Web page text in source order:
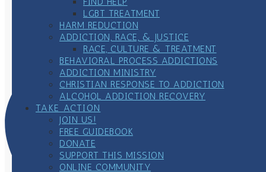
LGBT TREATMENT
HARM REDUCTION
ADDICTION, RACE, & JUSTICE
RACE, CULTURE & TREATMENT
BEHAVIORAL PROCESS ADDICTIONS
ADDICTION MINISTRY
CHRISTIAN RESPONSE TO ADDICTION
ALCOHOL ADDICTION RECOVERY
TAKE ACTION
JOIN US!
FREE GUIDEBOOK
DONATE
SUPPORT THIS MISSION
ONLINE COMMUNITY